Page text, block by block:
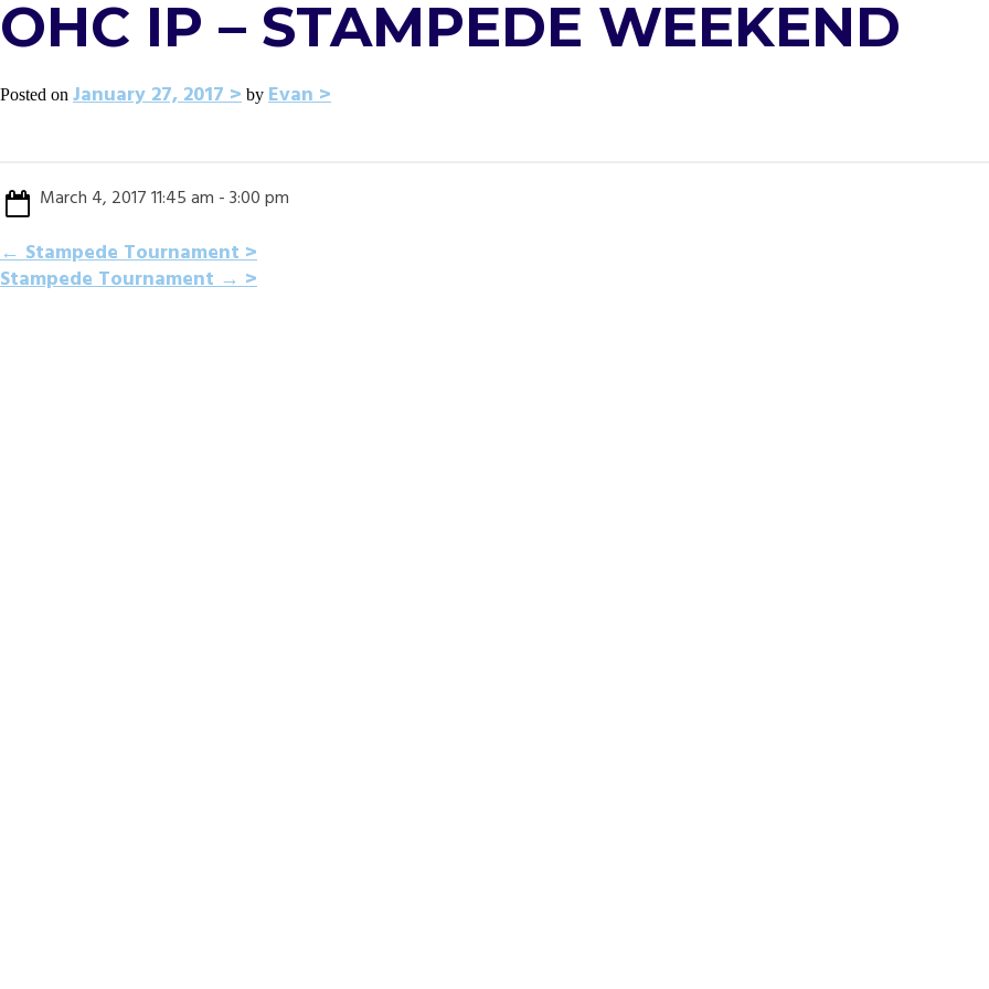
OHC IP – STAMPEDE WEEKEND
Posted on January 27, 2017 by Evan
March 4, 2017 11:45 am - 3:00 pm
POST
←Stampede Tournament
Stampede Tournament→